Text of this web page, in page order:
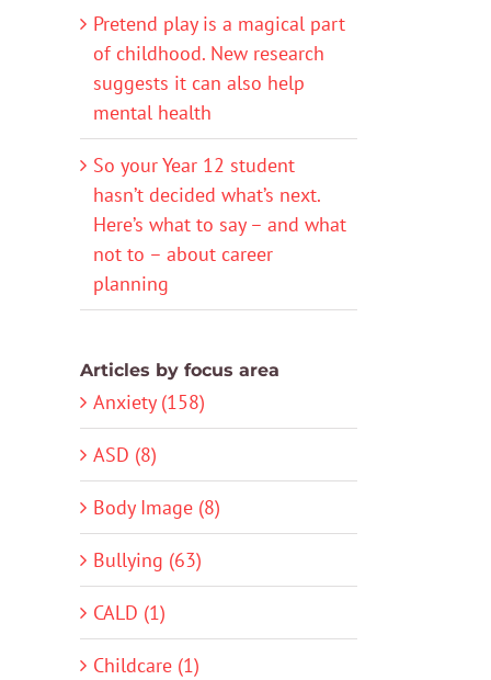
Pretend play is a magical part
of childhood. New research
suggests it can also help
mental health
So your Year 12 student
hasn’t decided what’s next.
Here’s what to say – and what
not to – about career
planning
Articles by focus area
Anxiety (158)
ASD (8)
Body Image (8)
Bullying (63)
CALD (1)
Childcare (1)